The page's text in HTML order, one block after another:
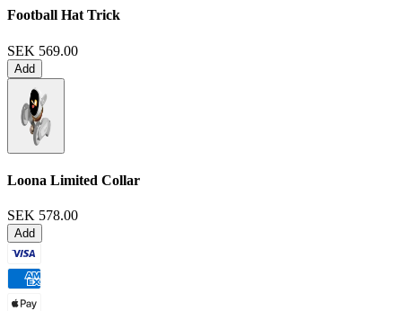
Football Hat Trick
SEK 569.00
Add
Loona Limited Collar
SEK 578.00
Add